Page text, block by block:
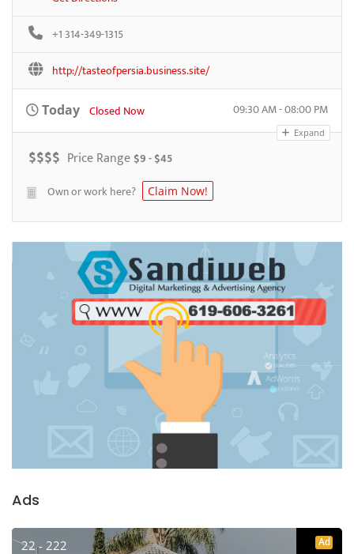
+1 314-349-1315
http://tasteofpersia.business.site/
Today Closed Now 09:30 AM - 08:00 PM
Expand
$$$$ Price Range $9 - $45
Own or work here?
Claim Now!
Ads
22 - 222 Ad